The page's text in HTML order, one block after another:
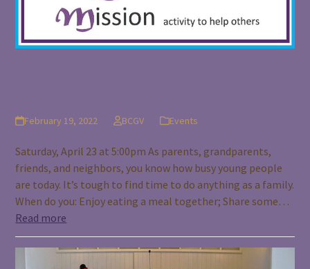
February 19, 2022 BCGV Events
Saturday, April 23 at 5:00pm As parents, grandparents,
friends, and neighbors, you know how busy young people
are today. It’s tough to find time to do anything as a family.
When do you: Enjoy eating a meal together; Share some…
Read more